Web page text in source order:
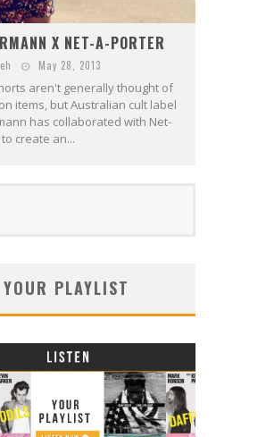
X NET-A-PORTER
May 28, 2013
aren't generally thought of
items, but Australian cult label
has collaborated with Net-
create an...
YOUR PLAYLIST